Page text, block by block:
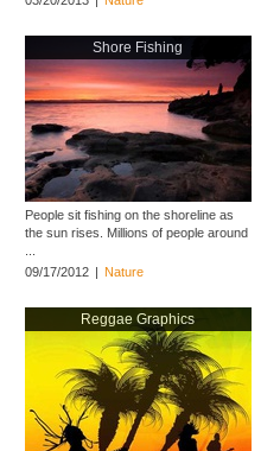
Shore Fishing
People sit fishing on the shoreline as
the sun rises. Millions of people around
09/17/2012 | Nature
Reggae Graphics